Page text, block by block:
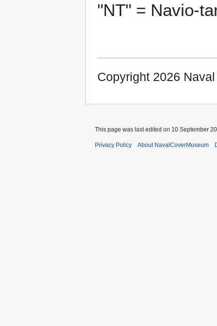
"NT" = Navio-
Copyright 2026
This page was last edited on 10 September
Privacy Policy About NavalCoverMuseum